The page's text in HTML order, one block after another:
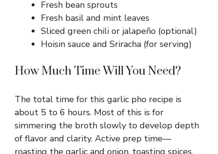
Fresh bean sprouts
Fresh basil and mint leaves
Sliced green chili or jalapeño (optional)
Hoisin sauce and Sriracha (for serving)
How Much Time Will You Need?
The total time for this garlic pho recipe is
about 5 to 6 hours. Most of this is for
simmering the broth slowly to develop depth
of flavor and clarity. Active prep time—
roasting the garlic and onion, toasting spices,